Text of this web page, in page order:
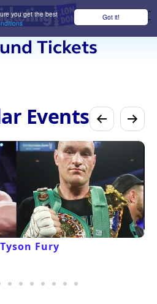
Got it!
you get the best
Tickets
Events
Fury